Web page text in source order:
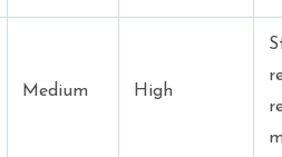
Medium High